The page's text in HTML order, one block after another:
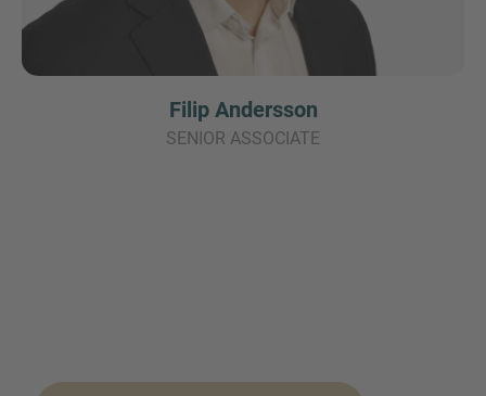
Filip Andersson
SENIOR ASSOCIATE